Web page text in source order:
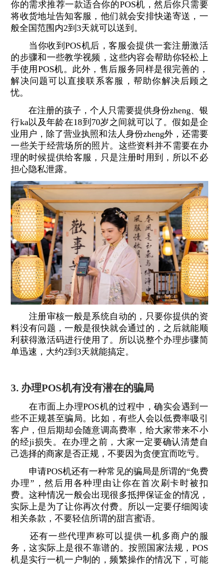
你的需求推荐一款适合你的POS机，然后你只需要
将收货地址告知客服，他们就会安排快递寄送，一
般全国范围内2到3天就可以送到。
当你收到POS机后，客服会提供一套注册激活
的步骤和一些教学视频，这些内容会帮助你轻松上
手使用POS机。此外，售后服务同样是很完善的，
解决问题可以直接联系客服，帮助你解决后顾之
忧。
在注册的孩子，个人只需要提供身份zheng、银
行ka以及年龄在18到70岁之间就可以了。假如是企
业用户，除了营业执照和法人身份zheng外，还需要
一些关于经营场所的照片。这些资料并不需要在办
理的时候提供给客服，只是注册时用到，所以不必
担心隐私泄露。
注册审核一般是系统自动的，只要你提供的资
料没有问题，一般是很快就会通过的，之后就能顺
利获得激活码进行使用了。所以说整个办理步骤简
单迅速，大约2到3天就能搞定。
3. 办理POS机有没有潜在的骗局
在市面上办理POS机的过程中，确实会遇到一
些不正规甚至骗局。比如，有些人会以低费率吸引
客户，但后期却会随意调高费率，给大家带来不小
的经ji损失。在办理之前，大家一定要确认清楚自
己选择的商家是否正规，不要因为贪便宜而吃亏。
申请POS机还有一种常见的骗局是所谓的“免费
办理”，然后用各种理由让你在首次刷卡时被扣
费。这种情况一般会出现很多抵押保证金的情况，
实际上是为了让你再次付费。所以一定要仔细阅读
相关条款，不要轻信所谓的甜言蜜语。
还有一些代理声称可以提供一机多商户的服
务，这实际上是很不靠谱的。按照国家法规，POS
机是实行一机一户制的，频繁操作的情况下，可能